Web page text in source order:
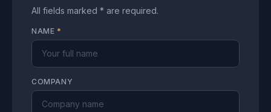
All fields marked * are required.
NAME *
COMPANY